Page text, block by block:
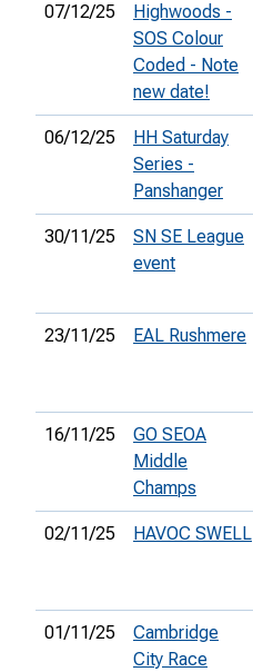
07/12/25
Highwoods -
SOS Colour
Coded - Note
new date!
06/12/25
HH Saturday
Series -
Panshanger
30/11/25
SN SE League
event
23/11/25 EAL Rushmere
16/11/25
GO SEOA
Middle
Champs
02/11/25 HAVOC SWELL
01/11/25
Cambridge
City Race